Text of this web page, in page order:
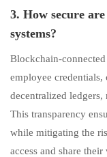
3. How secure
systems?
Blockchain-
employee
decentralized
This transparency
while mitigating the
access and share